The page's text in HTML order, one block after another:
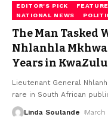
EDITOR'S PICK
NATIONAL NEWS
The Man Tasked
Nhlanhla
Years in
Lieutenant General
rare in South African
Linda Soulande March